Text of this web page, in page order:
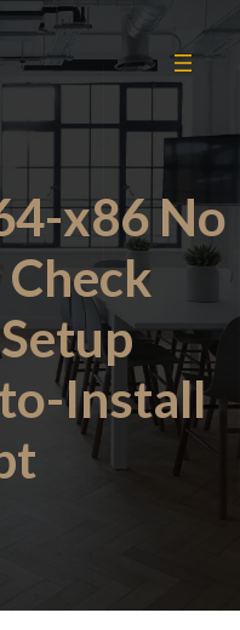
x86 No
Install